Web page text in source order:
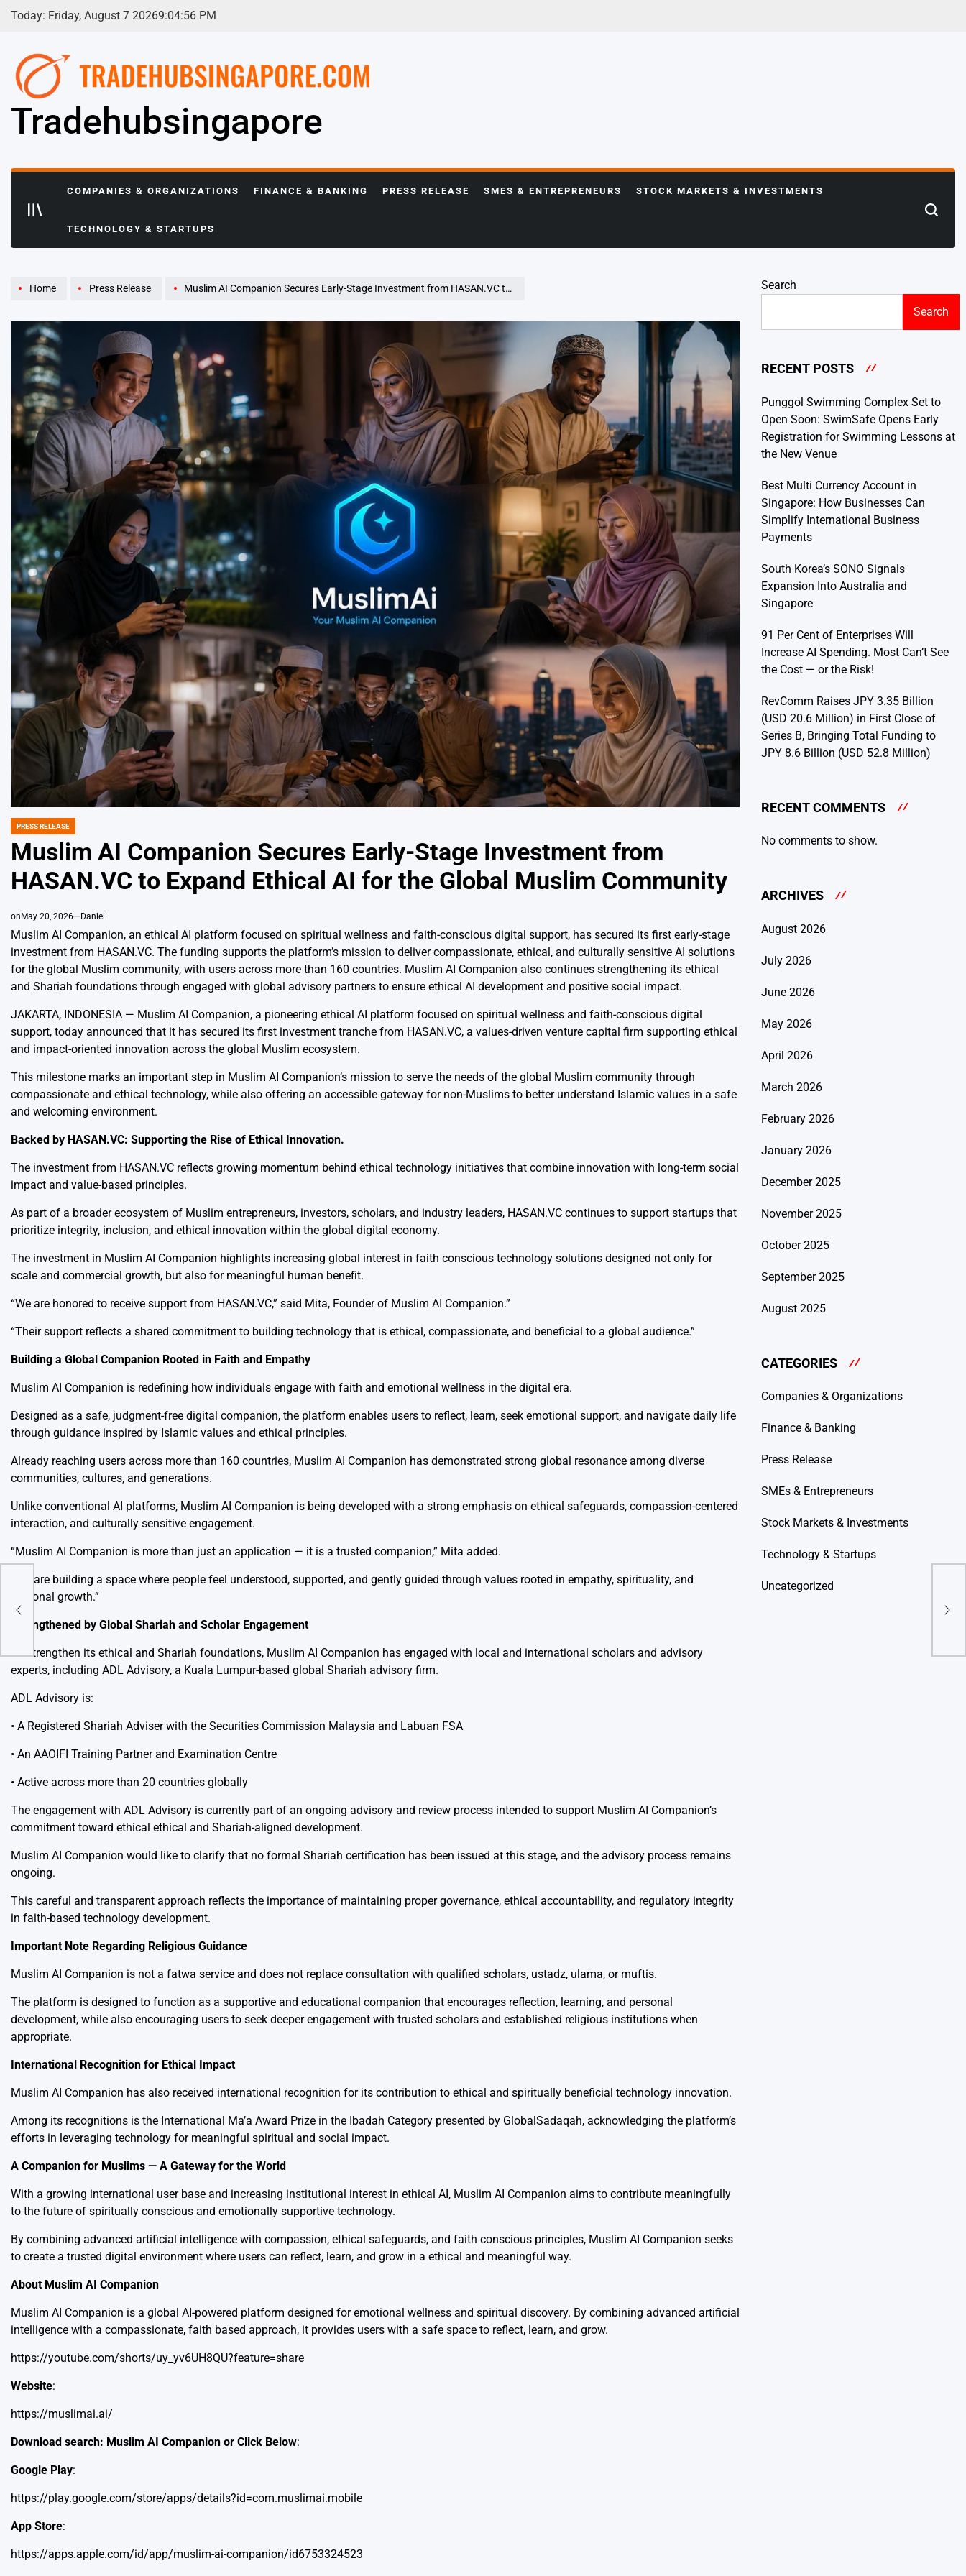
Skip
Today: Friday, August 7 20269:04:57 PM
Tradehubsingapore
COMPANIES & ORGANIZATIONS FINANCE & BANKING PRESS RELEASE SMES & ENTREPRENEURS STOCK MARKETS & INVESTMENTS
TECHNOLOGY & STARTUPS
Search
Home Press Release Muslim AI Companion Secures Early-Stage Investment from HASAN.VC to Expand Ethical AI for the Global Muslim Community
POSTED
PRESS RELEASE
Muslim AI Companion Secures Early-Stage Investment from
HASAN.VC to Expand Ethical AI for the Global Muslim Community
on May 20, 2026 Daniel
Muslim AI Companion, an ethical AI platform focused on spiritual wellness and faith-conscious digital support, has secured its first early-stage
investment from HASAN.VC. The funding supports the platform’s mission to deliver compassionate, ethical, and culturally sensitive AI solutions
for the global Muslim community, with users across more than 160 countries. Muslim AI Companion also continues strengthening its ethical
and Shariah foundations through engaged with global advisory partners to ensure ethical AI development and positive social impact.
JAKARTA, INDONESIA — Muslim AI Companion, a pioneering ethical AI platform focused on spiritual wellness and faith-conscious digital
support, today announced that it has secured its first investment tranche from HASAN.VC, a values-driven venture capital firm supporting ethical
and impact-oriented innovation across the global Muslim ecosystem.
This milestone marks an important step in Muslim AI Companion’s mission to serve the needs of the global Muslim community through
compassionate and ethical technology, while also offering an accessible gateway for non-Muslims to better understand Islamic values in a safe
and welcoming environment.
Backed by HASAN.VC: Supporting the Rise of Ethical Innovation.
The investment from HASAN.VC reflects growing momentum behind ethical technology initiatives that combine innovation with long-term social
impact and value-based principles.
As part of a broader ecosystem of Muslim entrepreneurs, investors, scholars, and industry leaders, HASAN.VC continues to support startups that
prioritize integrity, inclusion, and ethical innovation within the global digital economy.
The investment in Muslim AI Companion highlights increasing global interest in faith conscious technology solutions designed not only for
scale and commercial growth, but also for meaningful human benefit.
“We are honored to receive support from HASAN.VC,” said Mita, Founder of Muslim AI Companion.”
“Their support reflects a shared commitment to building technology that is ethical, compassionate, and beneficial to a global audience.”
Building a Global Companion Rooted in Faith and Empathy
Muslim AI Companion is redefining how individuals engage with faith and emotional wellness in the digital era.
Designed as a safe, judgment-free digital companion, the platform enables users to reflect, learn, seek emotional support, and navigate daily life
through guidance inspired by Islamic values and ethical principles.
Already reaching users across more than 160 countries, Muslim AI Companion has demonstrated strong global resonance among diverse
communities, cultures, and generations.
Unlike conventional AI platforms, Muslim AI Companion is being developed with a strong emphasis on ethical safeguards, compassion-centered
interaction, and culturally sensitive engagement.
“Muslim AI Companion is more than just an application — it is a trusted companion,” Mita added.
“We are building a space where people feel understood, supported, and gently guided through values rooted in empathy, spirituality, and
personal growth.”
Strengthened by Global Shariah and Scholar Engagement
To strengthen its ethical and Shariah foundations, Muslim AI Companion has engaged with local and international scholars and advisory
experts, including ADL Advisory, a Kuala Lumpur-based global Shariah advisory firm.
ADL Advisory is:
• A Registered Shariah Adviser with the Securities Commission Malaysia and Labuan FSA
• An AAOIFI Training Partner and Examination Centre
• Active across more than 20 countries globally
The engagement with ADL Advisory is currently part of an ongoing advisory and review process intended to support Muslim AI Companion’s
commitment toward ethical ethical and Shariah-aligned development.
Muslim AI Companion would like to clarify that no formal Shariah certification has been issued at this stage, and the advisory process remains
ongoing.
This careful and transparent approach reflects the importance of maintaining proper governance, ethical accountability, and regulatory integrity
in faith-based technology development.
Important Note Regarding Religious Guidance
Muslim AI Companion is not a fatwa service and does not replace consultation with qualified scholars, ustadz, ulama, or muftis.
The platform is designed to function as a supportive and educational companion that encourages reflection, learning, and personal
development, while also encouraging users to seek deeper engagement with trusted scholars and established religious institutions when
appropriate.
International Recognition for Ethical Impact
Muslim AI Companion has also received international recognition for its contribution to ethical and spiritually beneficial technology innovation.
Among its recognitions is the International Ma’a Award Prize in the Ibadah Category presented by GlobalSadaqah, acknowledging the platform’s
efforts in leveraging technology for meaningful spiritual and social impact.
A Companion for Muslims — A Gateway for the World
With a growing international user base and increasing institutional interest in ethical AI, Muslim AI Companion aims to contribute meaningfully
to the future of spiritually conscious and emotionally supportive technology.
By combining advanced artificial intelligence with compassion, ethical safeguards, and faith conscious principles, Muslim AI Companion seeks
to create a trusted digital environment where users can reflect, learn, and grow in a ethical and meaningful way.
About Muslim AI Companion
Muslim AI Companion is a global AI-powered platform designed for emotional wellness and spiritual discovery. By combining advanced artificial
intelligence with a compassionate, faith based approach, it provides users with a safe space to reflect, learn, and grow.
https://youtube.com/shorts/uy_yv6UH8QU?feature=share
Website:
https://muslimai.ai/
Download search: Muslim AI Companion or Click Below:
Google Play:
https://play.google.com/store/apps/details?id=com.muslimai.mobile
App Store:
https://apps.apple.com/id/app/muslim-ai-companion/id6753324523
Search
Search
RECENT POSTS
Punggol Swimming Complex Set to
Open Soon: SwimSafe Opens Early
Registration for Swimming Lessons at
the New Venue
Best Multi Currency Account in
Singapore: How Businesses Can
Simplify International Business
Payments
South Korea’s SONO Signals
Expansion Into Australia and
Singapore
91 Per Cent of Enterprises Will
Increase AI Spending. Most Can’t See
the Cost — or the Risk!
RevComm Raises JPY 3.35 Billion
(USD 20.6 Million) in First Close of
Series B, Bringing Total Funding to
JPY 8.6 Billion (USD 52.8 Million)
RECENT COMMENTS
No comments to show.
ARCHIVES
August 2026
July 2026
June 2026
May 2026
April 2026
March 2026
February 2026
January 2026
December 2025
November 2025
October 2025
September 2025
August 2025
CATEGORIES
Companies & Organizations
Finance & Banking
Press Release
SMEs & Entrepreneurs
Stock Markets & Investments
Technology & Startups
Uncategorized